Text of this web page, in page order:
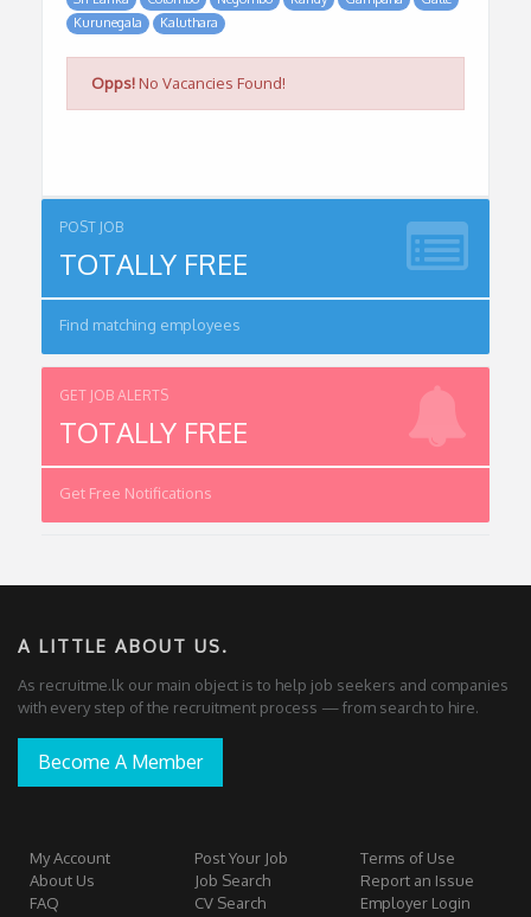
Kurunegala
Kaluthara
Opps! No Vacancies Found!
POST JOB
TOTALLY FREE
Find matching employees
GET JOB ALERTS
TOTALLY FREE
Get Free Notifications
A LITTLE ABOUT US.
As recruitme.lk our main object is to help job seekers and companies
with every step of the recruitment process — from search to hire.
Become A Member
My Account
About Us
FAQ
Post Your Job
Job Search
CV Search
Terms of Use
Report an Issue
Employer Login